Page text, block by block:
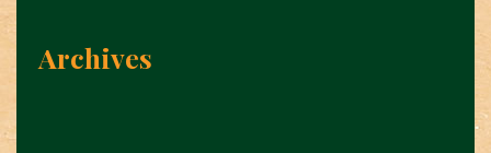
Archives